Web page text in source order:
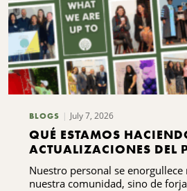
BLOGS July 7, 2026
QUÉ ESTAMOS
ACTUALIZACIONES DEL
CNYCF
Nuestro personal se
nuestra comunidad, sino de